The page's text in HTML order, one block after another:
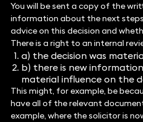
You will be sent a copy of the
information about the next
advice on this decision and
There is a right to an internal
a) the decision was
b) there is new
material influence on the
This might, for example, be
have all of the relevant
example, where the solicitor is